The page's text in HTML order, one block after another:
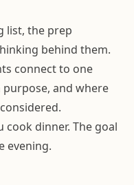
list, the prep
behind them.
connect to one
and where
cook dinner. The goal
evening.